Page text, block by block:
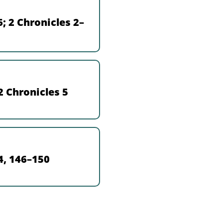
2 Chronicles 2–
Chronicles 5
146–150